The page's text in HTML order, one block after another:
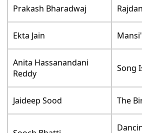
Prakash Bharadwaj Rajdan
Ekta Jain
Anita Hassanandani
Reddy
Song
Jaideep Sood The